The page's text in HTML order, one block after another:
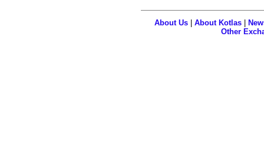
About Us| About Kotlas|
Other